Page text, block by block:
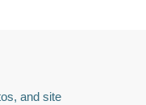
and site